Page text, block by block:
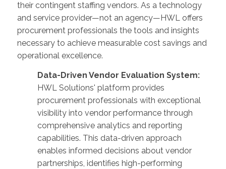
their contingent staffing vendors. As a technology
and service provider—not an agency—HWL offers
procurement professionals the tools and insights
necessary to achieve measurable cost savings and
operational excellence.
Data-Driven Vendor Evaluation System:
HWL Solutions' platform provides
procurement professionals with exceptional
visibility into vendor performance through
comprehensive analytics and reporting
capabilities. This data-driven approach
enables informed decisions about vendor
partnerships, identifies high-performing